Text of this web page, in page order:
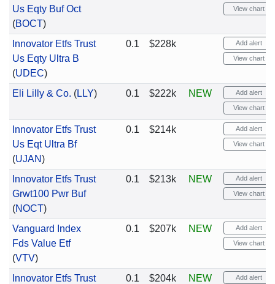
Us Eqty Buf Oct
(BOCT)
View chart
Innovator Etfs Trust
Us Eqty Ultra B
(UDEC)
0.1 $228k Add alert
View chart
Eli Lilly & Co. (LLY) 0.1 $222k NEW Add alert
View chart
Innovator Etfs Trust
Us Eqt Ultra Bf
(UJAN)
0.1 $214k Add alert
View chart
Innovator Etfs Trust
Grwt100 Pwr Buf
(NOCT)
0.1 $213k NEW Add alert
View chart
Vanguard Index
Fds Value Etf
(VTV)
0.1 $207k NEW Add alert
View chart
Innovator Etfs Trust
0.1 $204k NEW Add alert